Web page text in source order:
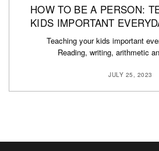
HOW TO BE A PERSON:
KIDS IMPORTANT
Teaching your kids important
Reading, writing, arithmetic
JULY 25, 2023